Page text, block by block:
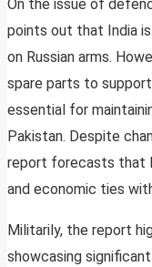
On the issue of
points out that India
on Russian arms.
spare parts to
essential for
Pakistan. Despite
report forecasts that
and economic ties
Militarily, the report
showcasing